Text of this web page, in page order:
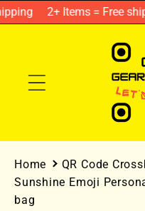
Skip to
content
2+ Items = Free
Home
QR Code
Sunshine Emoji
bag